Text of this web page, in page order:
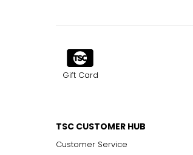
Gift Card
TSC CUSTOMER HUB
Customer Service